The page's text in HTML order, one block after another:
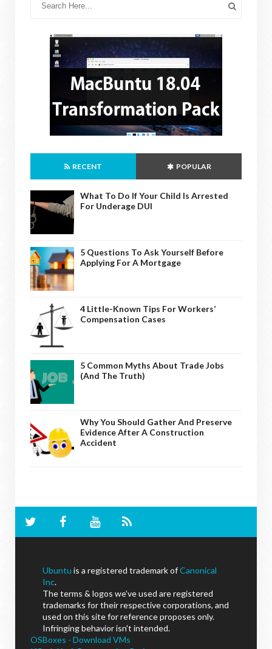
RECENT POPULAR
What To Do If Your Child Is Arrested
For Underage DUI
5 Questions To Ask Yourself Before
Applying For A Mortgage
4 Little-Known Tips For Workers’
Compensation Cases
5 Common Myths About Trade Jobs
(And The Truth)
Why You Should Gather And Preserve
Evidence After A Construction
Accident
Ubuntu is a registered trademark ofCanonical
Inc.
The terms & logos we've used are registered
trademarks for their respective corporations, and
used on this site for reference proposes only.
Infringing behavior isn't intended.
OSBoxes - Download VMs